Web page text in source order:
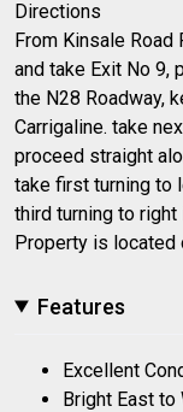
Directions
From Kinsale Road
and take Exit No 9,
the N28 Roadway,
Carrigaline. take
proceed straight
take first turning to
third turning to
Property is located
Features
Excellent
Bright East to